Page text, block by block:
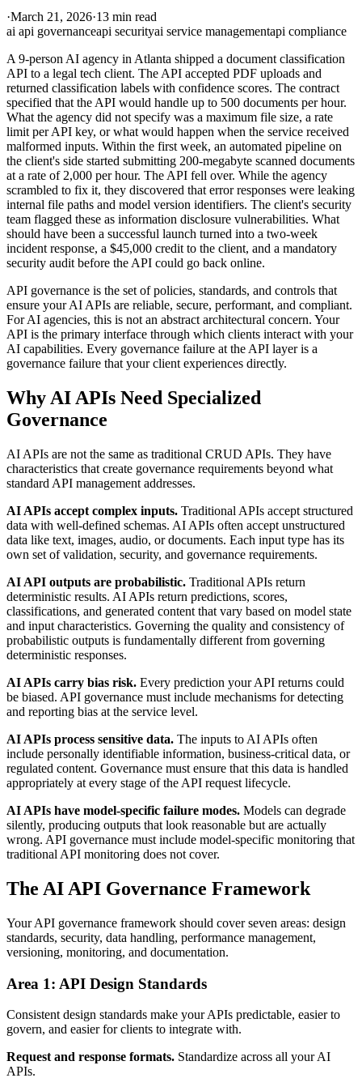
·March 21, 2026·13 min read
ai api governanceapi securityai service managementapi compliance
A 9-person AI agency in Atlanta shipped a document classification
API to a legal tech client. The API accepted PDF uploads and
returned classification labels with confidence scores. The contract
specified that the API would handle up to 500 documents per hour.
What the agency did not specify was a maximum file size, a rate
limit per API key, or what would happen when the service received
malformed inputs. Within the first week, an automated pipeline on
the client's side started submitting 200-megabyte scanned documents
at a rate of 2,000 per hour. The API fell over. While the agency
scrambled to fix it, they discovered that error responses were leaking
internal file paths and model version identifiers. The client's security
team flagged these as information disclosure vulnerabilities. What
should have been a successful launch turned into a two-week
incident response, a $45,000 credit to the client, and a mandatory
security audit before the API could go back online.
API governance is the set of policies, standards, and controls that
ensure your AI APIs are reliable, secure, performant, and compliant.
For AI agencies, this is not an abstract architectural concern. Your
API is the primary interface through which clients interact with your
AI capabilities. Every governance failure at the API layer is a
governance failure that your client experiences directly.
Why AI APIs Need Specialized
Governance
AI APIs are not the same as traditional CRUD APIs. They have
characteristics that create governance requirements beyond what
standard API management addresses.
AI APIs accept complex inputs. Traditional APIs accept structured
data with well-defined schemas. AI APIs often accept unstructured
data like text, images, audio, or documents. Each input type has its
own set of validation, security, and governance requirements.
AI API outputs are probabilistic. Traditional APIs return
deterministic results. AI APIs return predictions, scores,
classifications, and generated content that vary based on model state
and input characteristics. Governing the quality and consistency of
probabilistic outputs is fundamentally different from governing
deterministic responses.
AI APIs carry bias risk. Every prediction your API returns could
be biased. API governance must include mechanisms for detecting
and reporting bias at the service level.
AI APIs process sensitive data. The inputs to AI APIs often
include personally identifiable information, business-critical data, or
regulated content. Governance must ensure that this data is handled
appropriately at every stage of the API request lifecycle.
AI APIs have model-specific failure modes. Models can degrade
silently, producing outputs that look reasonable but are actually
wrong. API governance must include model-specific monitoring that
traditional API monitoring does not cover.
The AI API Governance Framework
Your API governance framework should cover seven areas: design
standards, security, data handling, performance management,
versioning, monitoring, and documentation.
Area 1: API Design Standards
Consistent design standards make your APIs predictable, easier to
govern, and easier for clients to integrate with.
Request and response formats. Standardize across all your AI
APIs.